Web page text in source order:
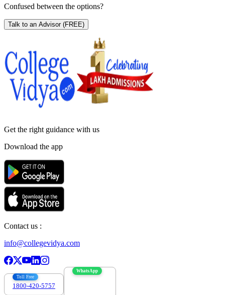
Confused between the options?
Talk to an Advisor (FREE)
Get the right guidance with us
Download the app
Contact us :
info@collegevidya.com
Toll Free
1800-420-5757
WhatsApp